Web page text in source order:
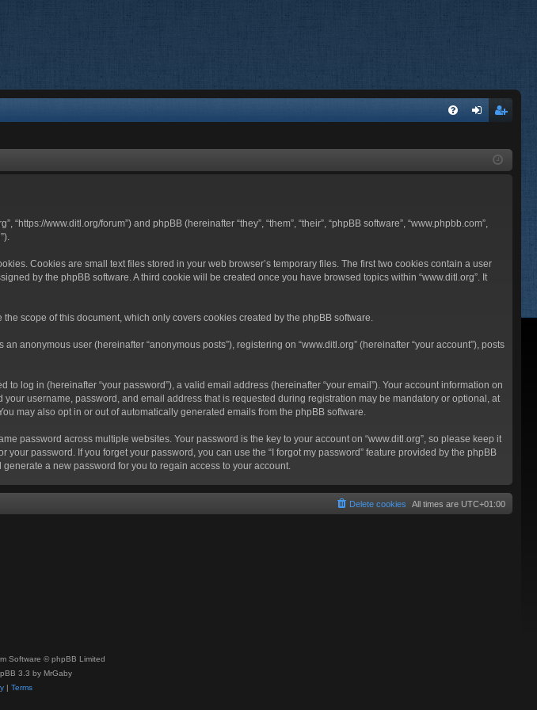
ist
www.ditl.org/forum”) and phpBB (hereinafter “they”, “them”, “their”, “phpBB software”, “www.phpbb.com”,
Cookies are small text files stored in your web browser’s temporary files. The first two cookies contain a user
by the phpBB software. A third cookie will be created once you have browsed topics within “www.ditl.org”. It
scope of this document, which only covers cookies created by the phpBB software.
anonymous user (hereinafter “anonymous posts”), registering on “www.ditl.org” (hereinafter “your account”), posts
log in (hereinafter “your password”), a valid email address (hereinafter “your email”). Your account information on
username, password, and email address that is requested during registration may be mandatory or optional, at
may also opt in or out of automatically generated emails from the phpBB software.
password across multiple websites. Your password is the key to your account on “www.ditl.org”, so please keep it
password. If you forget your password, you can use the “I forgot my password” feature provided by the phpBB
a new password for you to regain access to your account.
All times are UTC+01:00
Delete cookies
Software © phpBB Limited
3.3 by MrGaby
| Terms